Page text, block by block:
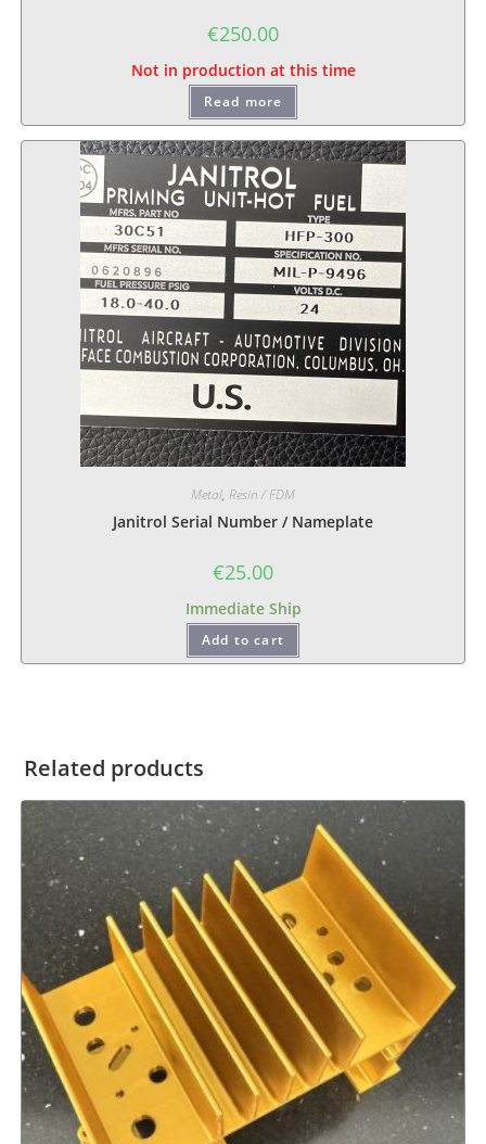
€250.00
Not in production at this time
Read more
Metal, Resin / FDM
Janitrol Serial Number / Nameplate
€25.00
Immediate Ship
Add to cart
Related products